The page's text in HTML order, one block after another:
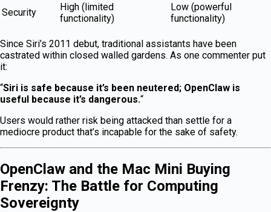
Security
High (limited
functionality)
Low (powerful
functionality)
Since Siri’s 2011 debut, traditional assistants have been
castrated within closed walled gardens. As one commenter put
it:
“Siri is safe because it’s been neutered; OpenClaw is
useful because it’s dangerous.“
Users would rather risk being attacked than settle for a
mediocre product that’s incapable for the sake of safety.
OpenClaw and the Mac Mini Buying
Frenzy: The Battle for Computing
Sovereignty